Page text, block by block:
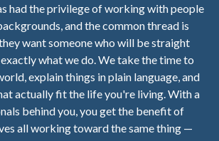
had the privilege of working with people
and the common thread is
want someone who will be straight
what we do. We take the time to
explain things in plain language, and
actually fit the life you're living. With a
behind you, you get the benefit of
all working toward the same thing —